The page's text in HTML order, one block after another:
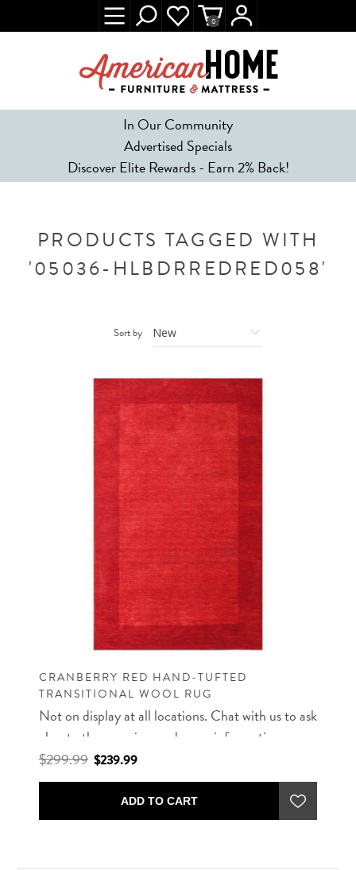
In Our Community
Advertised Specials
Discover Elite Rewards - Earn 2% Back!
0
PRODUCTS TAGGED WITH
'05036-HLBDRREDRED058'
Sort by
CRANBERRY RED HAND-TUFTED
TRANSITIONAL WOOL RUG
Not on display at all locations. Chat with us to ask
about other rug sizes and more information.
$299.99 $239.99
ADD TO CART